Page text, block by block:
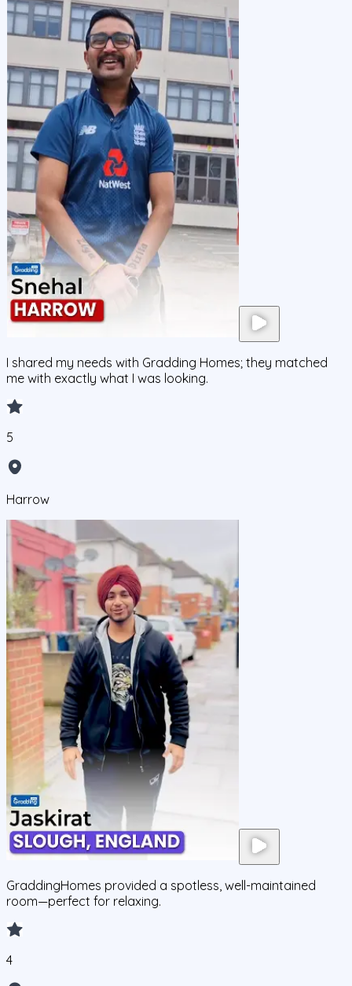
I shared my needs with Gradding Homes; they matched
me with exactly what I was looking.
5
Harrow
GraddingHomes provided a spotless, well-maintained
room—perfect for relaxing.
4